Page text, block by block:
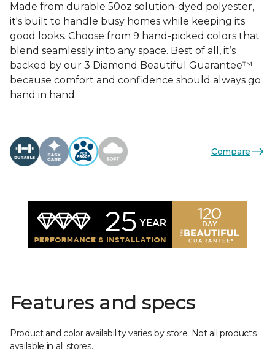
Made from durable 50oz solution-dyed polyester,
it's built to handle busy homes while keeping its
good looks. Choose from 9 hand-picked colors that
blend seamlessly into any space. Best of all, it’s
backed by our 3 Diamond Beautiful Guarantee™
because comfort and confidence should always go
hand in hand.
Compare
Features and specs
Product and color availability varies by store. Not all products
available in all stores.